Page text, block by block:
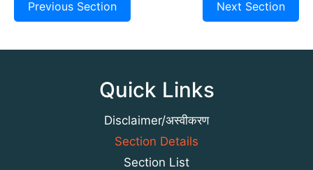
Previous Section Next Section
Quick Links
Disclaimer/अस्वीकरण
Section Details
Section List